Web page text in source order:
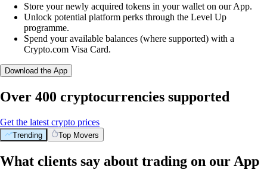
Store your newly acquired tokens in your wallet on our App.
Unlock potential platform perks through the Level Up
programme.
Spend your available balances (where supported) with a
Crypto.com Visa Card.
Download the App
Over 400 cryptocurrencies supported
Get the latest crypto prices
Trending Top Movers
What clients say about trading on our App